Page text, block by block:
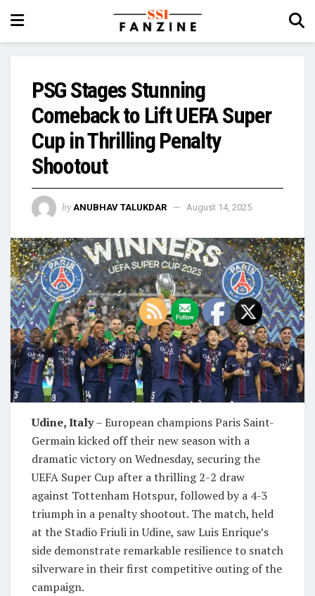
PSG Stages Stunning
Comeback to Lift UEFA Super
Cup in Thrilling Penalty
Shootout
by ANUBHAV TALUKDAR August 14, 2025
Udine, Italy– European champions Paris Saint-
Germain kicked off their new season with a
dramatic victory on Wednesday, securing the
UEFA Super Cup after a thrilling 2-2 draw
against Tottenham Hotspur, followed by a 4-3
triumph in a penalty shootout. The match, held
at the Stadio Friuli in Udine, saw Luis Enrique’s
side demonstrate remarkable resilience to snatch
silverware in their first competitive outing of the
campaign.